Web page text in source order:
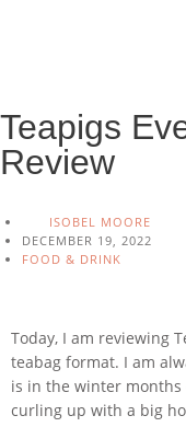
Teapigs
Review
ISOBEL MOORE
DECEMBER 19, 2022
FOOD & DRINK
Today, I am reviewing
teabag format. I am
is in the winter months
curling up with a big